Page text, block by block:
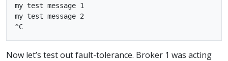
my test message 1
my test message 2
Now let’s test out fault-tolerance. Broker 1 was acting